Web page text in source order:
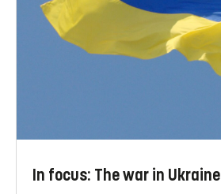
In focus: The war in Ukraine